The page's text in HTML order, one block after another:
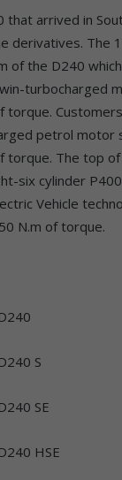
that arrived in
derivatives. The
of the D240
turbocharged
torque.
petrol motor
torque. The top
six cylinder
Vehicle
N.m of torque.
D240
D240 S
D240 SE
D240 HSE